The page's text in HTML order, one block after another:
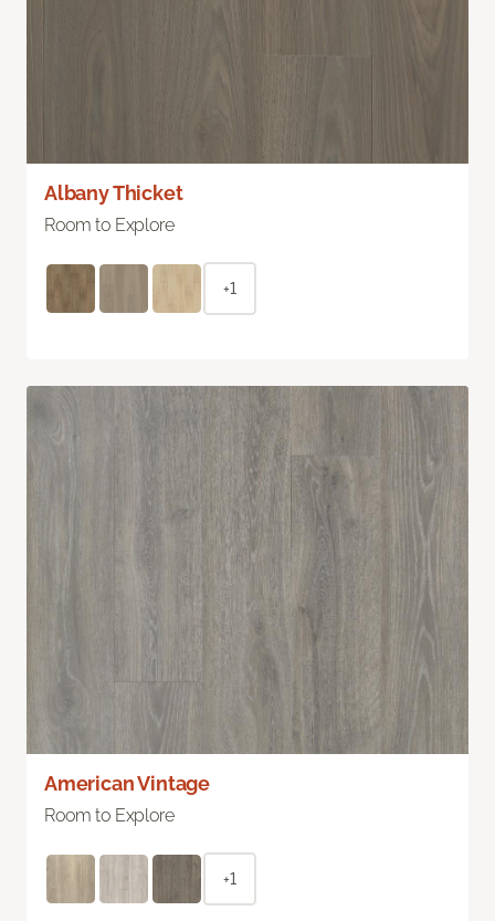
Albany Thicket
Room to Explore
+1
American Vintage
Room to Explore
+1